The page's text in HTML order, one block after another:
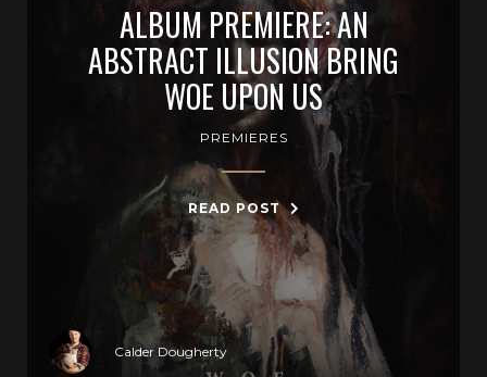
ALBUM PREMIERE: AN
ABSTRACT ILLUSION BRING
WOE UPON US
PREMIERES
READ POST
Calder Dougherty